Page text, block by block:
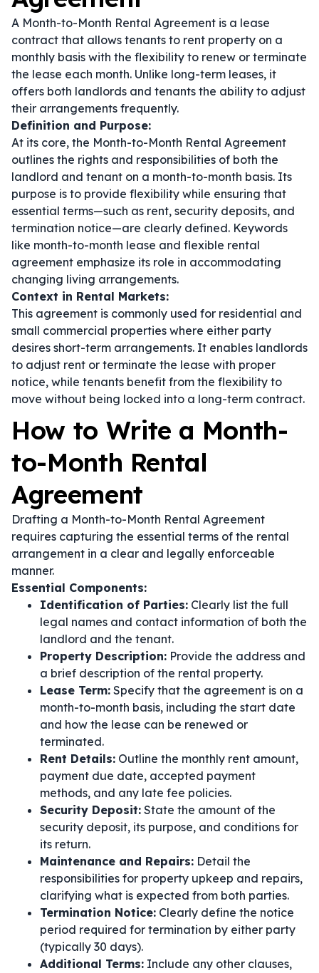
A Month-to-Month Rental Agreement is a lease
contract that allows tenants to rent property on a
monthly basis with the flexibility to renew or terminate
the lease each month. Unlike long-term leases, it
offers both landlords and tenants the ability to adjust
their arrangements frequently.
Definition and Purpose:
At its core, the Month-to-Month Rental Agreement
outlines the rights and responsibilities of both the
landlord and tenant on a month-to-month basis. Its
purpose is to provide flexibility while ensuring that
essential terms—such as rent, security deposits, and
termination notice—are clearly defined. Keywords
like month-to-month lease and flexible rental
agreement emphasize its role in accommodating
changing living arrangements.
Context in Rental Markets:
This agreement is commonly used for residential and
small commercial properties where either party
desires short-term arrangements. It enables landlords
to adjust rent or terminate the lease with proper
notice, while tenants benefit from the flexibility to
move without being locked into a long-term contract.
How to Write a Month-
to-Month Rental
Agreement
Drafting a Month-to-Month Rental Agreement
requires capturing the essential terms of the rental
arrangement in a clear and legally enforceable
manner.
Essential Components:
Identification of Parties: Clearly list the full
legal names and contact information of both the
landlord and the tenant.
Property Description: Provide the address and
a brief description of the rental property.
Lease Term: Specify that the agreement is on a
month-to-month basis, including the start date
and how the lease can be renewed or
terminated.
Rent Details: Outline the monthly rent amount,
payment due date, accepted payment
methods, and any late fee policies.
Security Deposit: State the amount of the
security deposit, its purpose, and conditions for
its return.
Maintenance and Repairs: Detail the
responsibilities for property upkeep and repairs,
clarifying what is expected from both parties.
Termination Notice: Clearly define the notice
period required for termination by either party
(typically 30 days).
Additional Terms: Include any other clauses,